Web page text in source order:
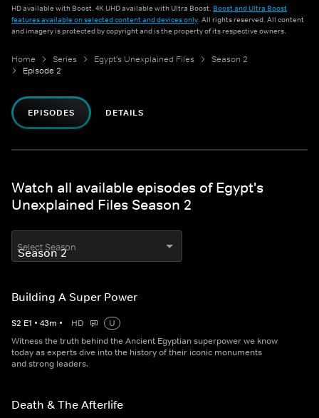
HD available with Boost. 4K UHD available with Ultra Boost. Boost and Ultra Boost
features available on selected content and devices only. All rights reserved. All content
and imagery is protected by copyright and is the property of its respective owners.
Home Series Egypt's Unexplained Files
Season 2
Episode 2
EPISODES DETAILS
Watch all available episodes of Egypt's
Unexplained Files Season 2
Select Season
Building A Super Power
S2 E1 • 43m • HD
U
Witness the truth behind the Ancient Egyptian superpower we know
today as experts dive into the history of their iconic monuments
and strong leaders.
Death & The Afterlife